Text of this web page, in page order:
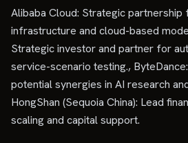
Alibaba Cloud: Strategic
infrastructure and cloud-based
Strategic investor and partner for
service-scenario testing.,
potential synergies in AI research
HongShan (Sequoia China): Lead
scaling and capital support.